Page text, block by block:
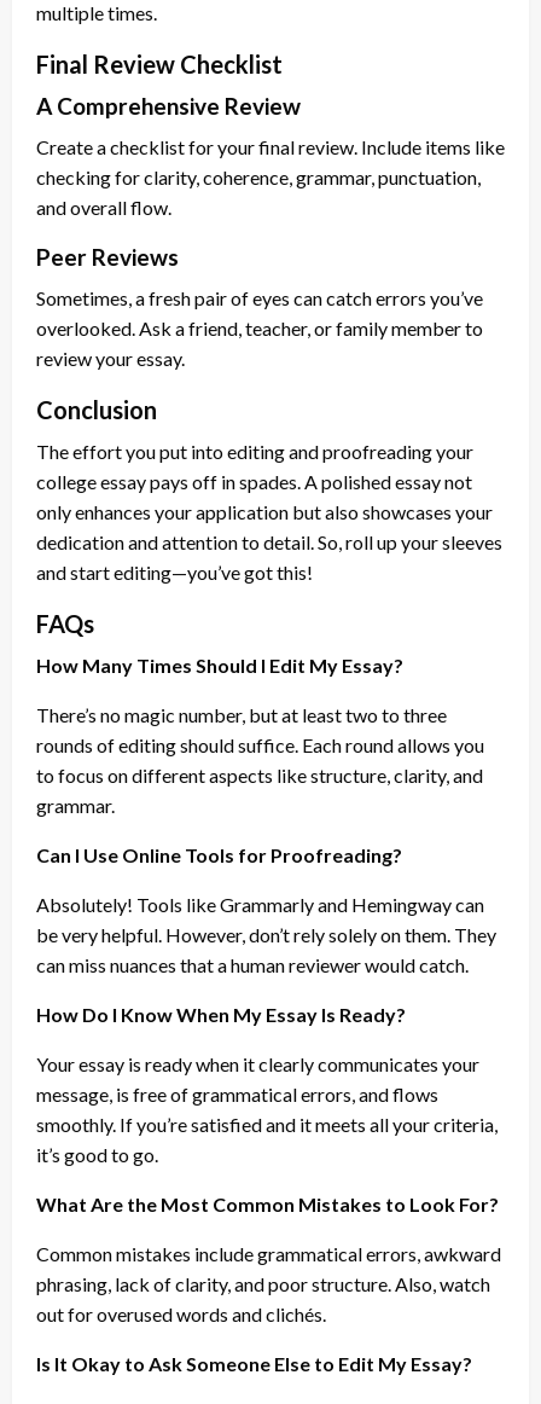
multiple times.
Final Review Checklist
A Comprehensive Review
Create a checklist for your final review. Include items like
checking for clarity, coherence, grammar, punctuation,
and overall flow.
Peer Reviews
Sometimes, a fresh pair of eyes can catch errors you’ve
overlooked. Ask a friend, teacher, or family member to
review your essay.
Conclusion
The effort you put into editing and proofreading your
college essay pays off in spades. A polished essay not
only enhances your application but also showcases your
dedication and attention to detail. So, roll up your sleeves
and start editing—you’ve got this!
FAQs
How Many Times Should I Edit My Essay?
There’s no magic number, but at least two to three
rounds of editing should suffice. Each round allows you
to focus on different aspects like structure, clarity, and
grammar.
Can I Use Online Tools for Proofreading?
Absolutely! Tools like Grammarly and Hemingway can
be very helpful. However, don’t rely solely on them. They
can miss nuances that a human reviewer would catch.
How Do I Know When My Essay Is Ready?
Your essay is ready when it clearly communicates your
message, is free of grammatical errors, and flows
smoothly. If you’re satisfied and it meets all your criteria,
it’s good to go.
What Are the Most Common Mistakes to Look For?
Common mistakes include grammatical errors, awkward
phrasing, lack of clarity, and poor structure. Also, watch
out for overused words and clichés.
Is It Okay to Ask Someone Else to Edit My Essay?